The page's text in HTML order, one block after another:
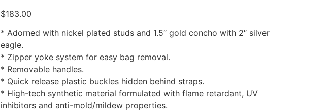
$183.00
* Adorned with nickel plated studs and 1.5″ gold concho with 2″ silver
eagle.
* Zipper yoke system for easy bag removal.
* Removable handles.
* Quick release plastic buckles hidden behind straps.
* High-tech synthetic material formulated with flame retardant, UV
inhibitors and anti-mold/mildew properties.